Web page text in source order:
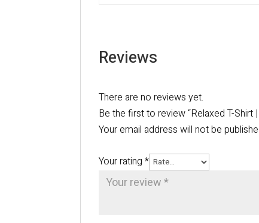
Reviews
There are no reviews yet.
Be the first to review “Relaxed T-Shirt
Your email address will not be
Your rating*